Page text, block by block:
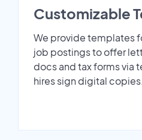
Customizable
We provide templates
job postings to offer
docs and tax forms via
hires sign digital copies.